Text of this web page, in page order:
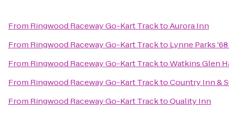
From Ringwood Raceway Go-Kart TracktoAurora Inn
From Ringwood Raceway Go-Kart Trackto Lynne Parks
From Ringwood Raceway Go-Kart TracktoWatkins Glen
From Ringwood Raceway Go-Kart TracktoCountry Inn &
From Ringwood Raceway Go-Kart TracktoQuality Inn